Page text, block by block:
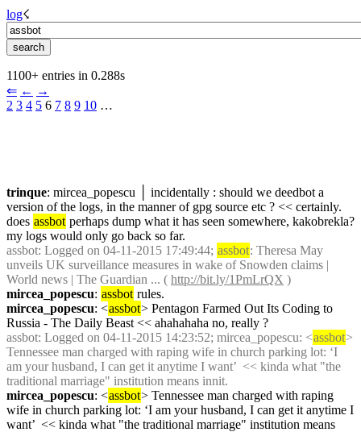
log☇︎
1100+ entries in 0.288s
⇐︎ ←︎ →︎
2 3 4 5 6 7 8 9 10 …︎
trinque: mircea_popescu │ incidentally : should we deedbot a
version of the logs, in the manner of gpg source etc ? << certainly.
does assbot perhaps dump what it has seen somewhere, kakobrekla?
my logs would only go back so far.
assbot: Logged on 04-11-2015 17:49:44; assbot: Theresa May
unveils UK surveillance measures in wake of Snowden claims |
World news | The Guardian ... ( http://bit.ly/1PmLrQX )
mircea_popescu: assbot rules.
mircea_popescu: <assbot> Pentagon Farmed Out Its Coding to
Russia - The Daily Beast << ahahahaha no, really ?
assbot: Logged on 04-11-2015 14:23:52; mircea_popescu: <assbot>
Tennessee man charged with raping wife in church parking lot: ‘I
am your husband, I can get it anytime I want’  << kinda what "the
traditional marriage" institution means innit.
mircea_popescu: <assbot> Tennessee man charged with raping
wife in church parking lot: ‘I am your husband, I can get it anytime I
want’  << kinda what "the traditional marriage" institution means